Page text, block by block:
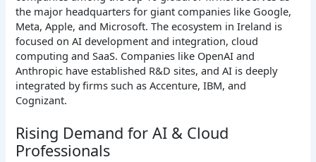
the major headquarters for giant companies like Google,
Meta, Apple, and Microsoft. The ecosystem in Ireland is
focused on AI development and integration, cloud
computing and SaaS. Companies like OpenAI and
Anthropic have established R&D sites, and AI is deeply
integrated by firms such as Accenture, IBM, and
Cognizant.
Rising Demand for AI & Cloud
Professionals